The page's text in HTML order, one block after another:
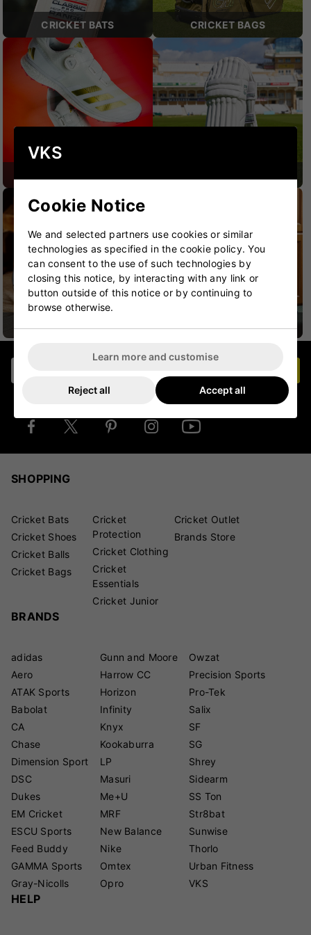
CRICKET BATS CRICKET BAGS
CRICKET HELMETS CRICKET JUNIOR
Stay in touch for the latest deals and product
launches
SHOPPING
Cricket Bats
Cricket Shoes
Cricket Balls
Cricket Bags
Cricket
Protection
Cricket Clothing
Cricket
Essentials
Cricket Junior
Cricket Outlet
Brands Store
BRANDS
adidas
Aero
ATAK Sports
Babolat
CA
Chase
Dimension Sport
DSC
Dukes
EM Cricket
ESCU Sports
Feed Buddy
GAMMA Sports
Gray-Nicolls
Gunn and Moore
Harrow CC
Horizon
Infinity
Knyx
Kookaburra
LP
Masuri
Me+U
MRF
New Balance
Nike
Omtex
Opro
Owzat
Precision Sports
Pro-Tek
Salix
SF
SG
Shrey
Sidearm
SS Ton
Str8bat
Sunwise
Thorlo
Urban Fitness
VKS
HELP
VKS
Cookie Notice
We and selected partners use cookies or similar
technologies as specified in the cookie policy. You
can consent to the use of such technologies by
closing this notice, by interacting with any link or
button outside of this notice or by continuing to
browse otherwise.
Learn more and customise
Reject all Accept all